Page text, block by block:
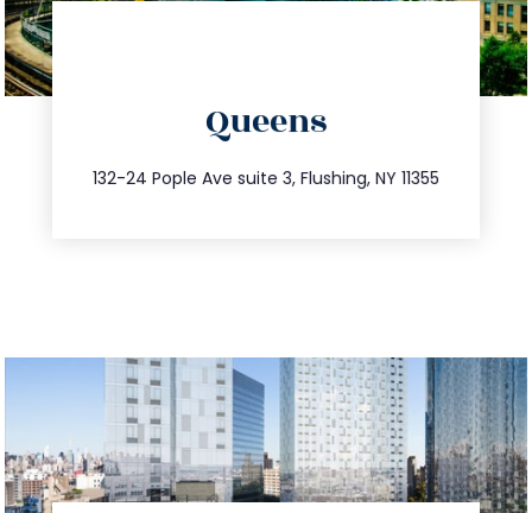
Queens
132-24 Pople Ave suite 3, Flushing, NY 11355
347.809.5539
info@trustsandestate.com